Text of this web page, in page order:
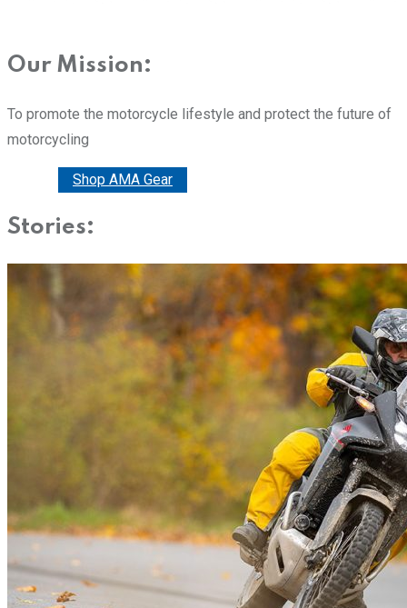
Our Mission:
To promote the motorcycle lifestyle and protect the future of
motorcycling
Shop AMA Gear
Stories: